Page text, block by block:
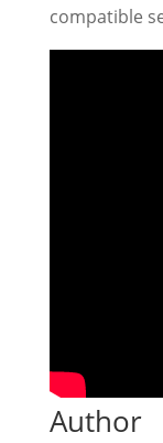
compatible
Author